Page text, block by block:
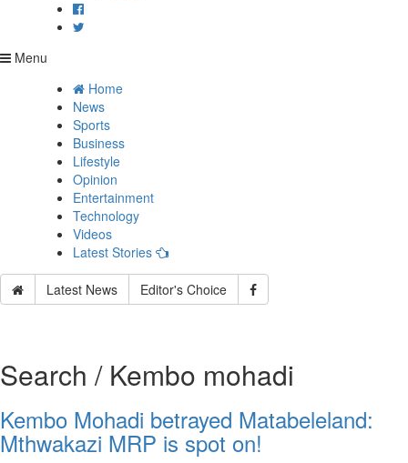
Menu
Home
News
Sports
Business
Lifestyle
Opinion
Entertainment
Technology
Videos
Latest Stories
Latest News Editor's Choice
Search / Kembo mohadi
Kembo Mohadi betrayed Matabeleland:
Mthwakazi MRP is spot on!